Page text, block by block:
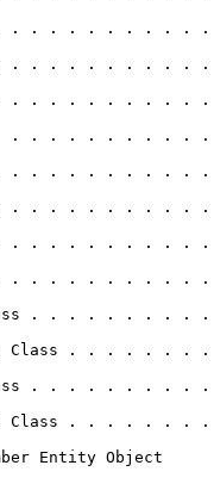
. . . . . . . . . . . .
. . . . . . . . . . . .
. . . . . . . . . . . .
. . . . . . . . . . .
. . . . . . . . . . . .
. . . . . . . . . . . . .
. . . . . . . . . . . . .
. . . . . . . . . . . . .
. . . . . . . . . .
Class . . . . . . . .
Class . . . . . . . . . .
Class . . . . . . . .
Entity Object